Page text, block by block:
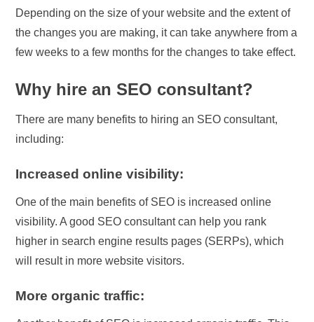
Depending on the size of your website and the extent of
the changes you are making, it can take anywhere from a
few weeks to a few months for the changes to take effect.
Why hire an SEO consultant?
There are many benefits to hiring an SEO consultant,
including:
Increased online visibility:
One of the main benefits of SEO is increased online
visibility. A good SEO consultant can help you rank
higher in search engine results pages (SERPs), which
will result in more website visitors.
More organic traffic: